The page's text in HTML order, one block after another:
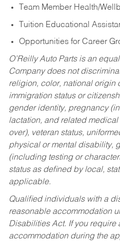
Team Member Health/
Tuition Educational
Opportunities for Career
O’Reilly Auto Parts is an
Company does not
religion, color, national origin
immigration status or
gender identity, pregnancy
lactation, and related
over), veteran status,
physical or mental disability,
(including testing or
status as defined by local,
applicable.
Qualified individuals with a
reasonable accommodation
Disabilities Act. If you require
accommodation during the